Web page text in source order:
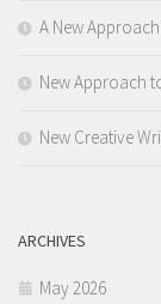
A New
New Approach
New Creative
ARCHIVES
May 2026